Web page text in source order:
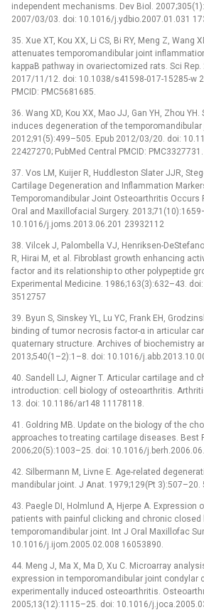
independent mechanisms. Dev Biol.
2007/03/03. doi: 10.1016/j.ydbio.2007.01.031
35. Xue XT, Kou XX, Li CS, Bi RY, Meng Z, Wang
attenuates temporomandibular joint
kappaB pathway in ovariectomized rats. Sci Rep.
2017/11/12. doi: 10.1038/s41598-017-15285-w
PMCID: PMC5681685.
36. Wang XD, Kou XX, Mao JJ, Gan YH, Zhou
induces degeneration of the temporomandibular
2012;91(5):499–505. Epub 2012/03/20. doi:
22427270; PubMed Central PMCID: PMC3327731.
37. Vos LM, Kuijer R, Huddleston Slater JJR,
Cartilage Degeneration and Inflammation
Temporomandibular Joint Osteoarthritis Occurs
Oral and Maxillofacial Surgery.
10.1016/j.joms.2013.06.201 23932112
38. Vilcek J, Palombella VJ, Henriksen-
R, Hirai M, et al. Fibroblast growth enhancing
factor and its relationship to other polypeptide
Experimental Medicine. 1986;163(3):632–43.
3512757
39. Byun S, Sinskey YL, Lu YC, Frank EH,
binding of tumor necrosis factor-α in articular
quaternary structure. Archives of biochemistry
2013;540(1–2):1–8. doi: 10.1016/
40. Sandell LJ, Aigner T. Articular cartilage and
introduction: cell biology of osteoarthritis.
13. doi: 10.1186/ar148 11178118.
41. Goldring MB. Update on the biology of the
approaches to treating cartilage diseases. Best
2006;20(5):1003–25. doi: 10.1016/
42. Silbermann M, Livne E. Age-related
mandibular joint. J Anat. 1979;129(Pt 3):507–20.
43. Paegle DI, Holmlund A, Hjerpe A. Expression
patients with painful clicking and chronic closed
temporomandibular joint. Int J Oral Maxillofac
10.1016/j.ijom.2005.02.008 16053890.
44. Meng J, Ma X, Ma D, Xu C. Microarray
expression in temporomandibular joint condylar
experimentally induced osteoarthritis.
2005;13(12):1115–25. doi: 10.1016/